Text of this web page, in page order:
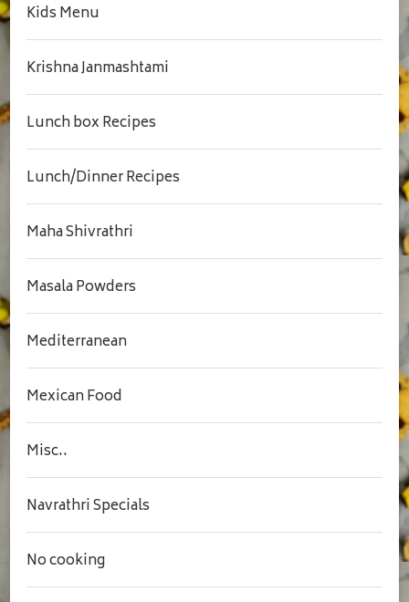
Kids Menu
Krishna Janmashtami
Lunch box Recipes
Lunch/Dinner Recipes
Maha Shivrathri
Masala Powders
Mediterranean
Mexican Food
Misc..
Navrathri Specials
No cooking